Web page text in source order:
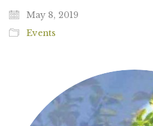
May 8, 2019
Events